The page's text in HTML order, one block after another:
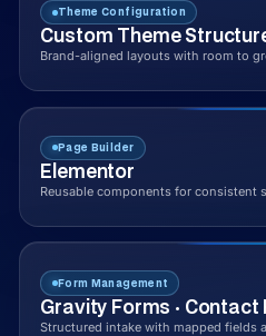
Theme Configuration
Custom Theme
Brand-aligned layouts with room to
Page Builder
Elementor
Reusable components for consistent
Form Management
Gravity Forms · Contact
Structured intake with mapped fields